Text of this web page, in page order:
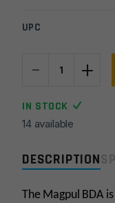
DESCRIPTION
The Magpul BDA
UPC
-
BDA
Spec
Pistol
Brace
Black
+
IN STOCK
14 available